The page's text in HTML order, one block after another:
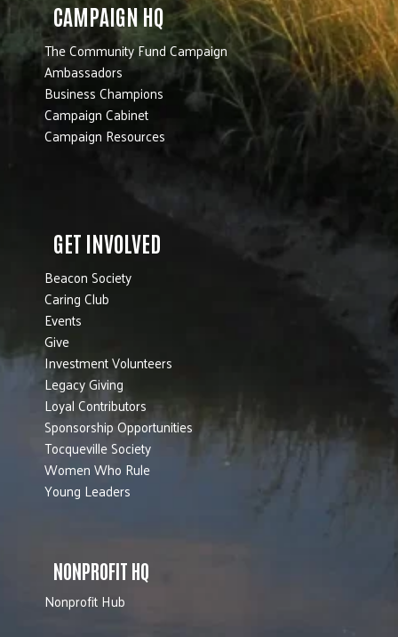
CAMPAIGN HQ
The Community Fund Campaign
Ambassadors
Business Champions
Campaign Cabinet
Campaign Resources
GET INVOLVED
Beacon Society
Caring Club
Events
Give
Investment Volunteers
Legacy Giving
Loyal Contributors
Sponsorship Opportunities
Tocqueville Society
Women Who Rule
Young Leaders
NONPROFIT HQ
Nonprofit Hub